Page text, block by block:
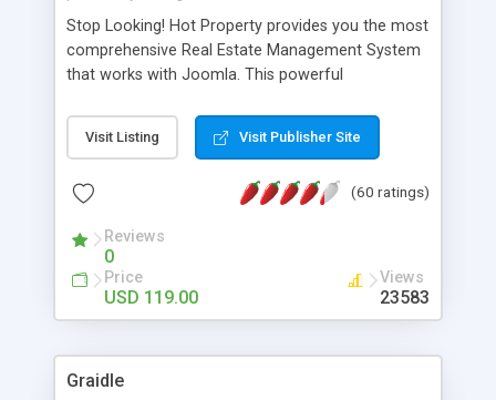
Stop Looking! Hot Property provides you the most
comprehensive Real Estate Management System
that works with Joomla. This powerful
website and use the most user friendly open
source Web Content Management System (CMS)
Searching, Custom Fields (Extra Fields), SEO
System, Agent & Company management, Multi-
Language support, Featured Property, PDF, Print,
Send to Friend, Unlimited number of photos and
much more.
Visit Listing Visit Publisher Site
(60 ratings)
Reviews
0
Price
USD 119.00
Views
23583
Graidle